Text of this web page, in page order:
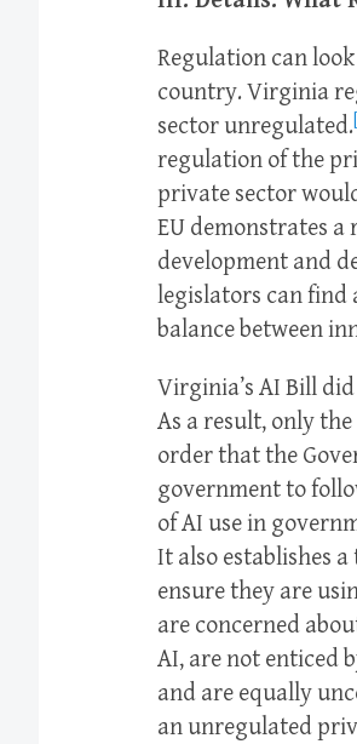
Regulation can
country. Virginia
sector unregulated.
regulation of the
private sector
EU demonstrates
development and
legislators can find
balance between
Virginia’s AI Bill
As a result, only
order that the
government to
of AI use in
It also establishes
ensure they are
are concerned
AI, are not enticed
and are equally
an unregulated